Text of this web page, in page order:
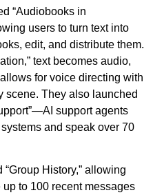
“Audiobooks in
users to turn text into
edit, and distribute them.
text becomes audio,
for voice directing with
scene. They also launched
support agents
and speak over 70
“Group History,” allowing
to 100 recent messages